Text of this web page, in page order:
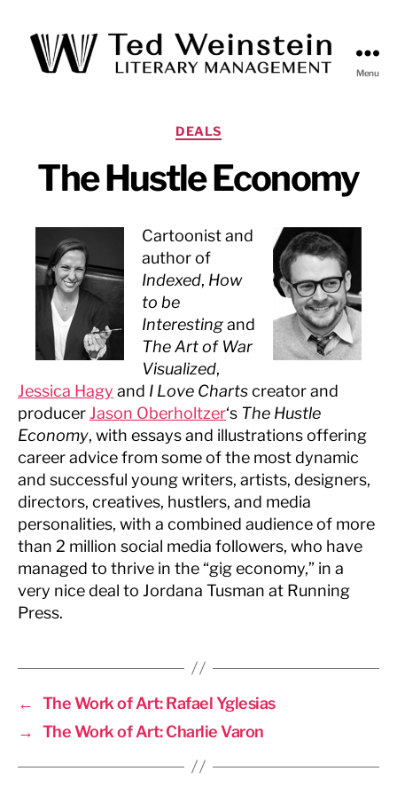
Menu
Categories
DEALS
The Hustle Economy
Cartoonist and
author of
Indexed, How
to be
Interestingand
The Art of War
Visualized,
Jessica Hagy and I Love Chartscreator and
producer Jason Oberholtzer‘s The Hustle
Economy, with essays and illustrations offering
career advice from some of the most dynamic
and successful young writers, artists, designers,
directors, creatives, hustlers, and media
personalities, with a combined audience of more
than 2 million social media followers, who have
managed to thrive in the “gig economy,” in a
very nice deal to Jordana Tusman at Running
Press.
←
The Work of Art: Rafael Yglesias
→
The Work of Art: Charlie Varon